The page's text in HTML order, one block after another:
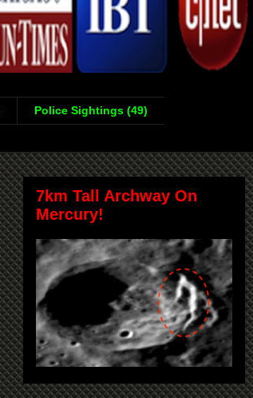
Police Sightings (49)
7km Tall Archway On
Mercury!